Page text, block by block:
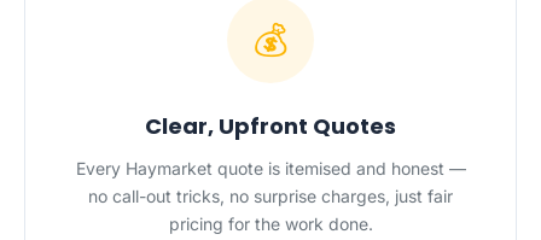
💰
Clear, Upfront Quotes
Every Haymarket quote is itemised and honest —
no call-out tricks, no surprise charges, just fair
pricing for the work done.